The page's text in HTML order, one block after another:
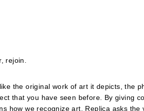
rejoin.
the original work of art it depicts, the
that you have seen before. By giving
how we recognize art. Replica asks the